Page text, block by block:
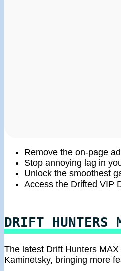
Remove the on-page
Stop annoying lag in
Unlock the smoothest
Access the Drifted VIP
DRIFT HUNTERS
The latest Drift Hunters
Kaminetsky, bringing more